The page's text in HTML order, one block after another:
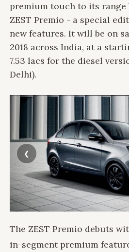
premium touch to its
ZEST Premio - a special
new features. It will be on
2018 across India, at a
7.53 lacs for the diesel
Delhi).
The ZEST Premio debuts
in-segment premium